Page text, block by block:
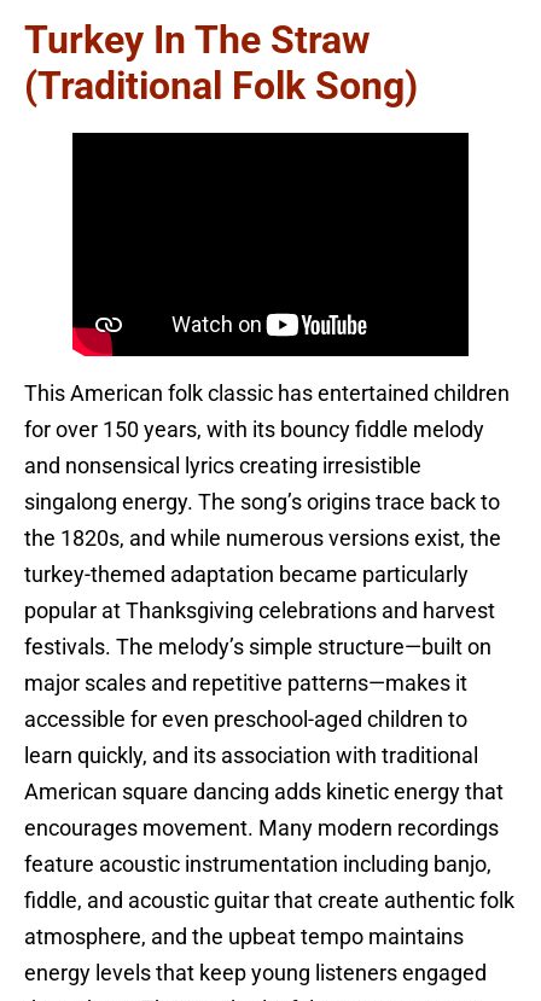
Turkey In The Straw
(Traditional Folk Song)
This American folk classic has entertained children
for over 150 years, with its bouncy fiddle melody
and nonsensical lyrics creating irresistible
singalong energy. The song’s origins trace back to
the 1820s, and while numerous versions exist, the
turkey-themed adaptation became particularly
popular at Thanksgiving celebrations and harvest
festivals. The melody’s simple structure—built on
major scales and repetitive patterns—makes it
accessible for even preschool-aged children to
learn quickly, and its association with traditional
American square dancing adds kinetic energy that
encourages movement. Many modern recordings
feature acoustic instrumentation including banjo,
fiddle, and acoustic guitar that create authentic folk
atmosphere, and the upbeat tempo maintains
energy levels that keep young listeners engaged